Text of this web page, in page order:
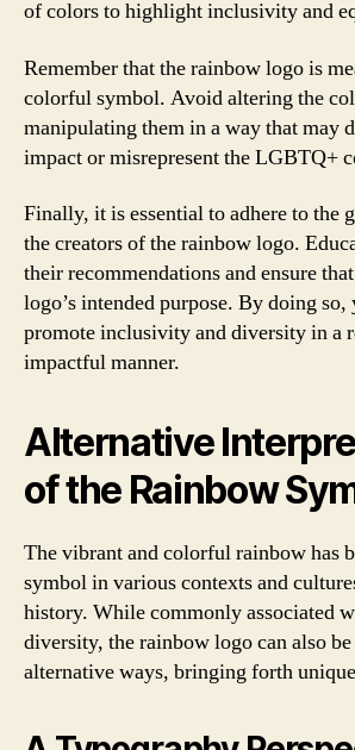
of colors to highlight inclusivity and
Remember that the rainbow logo is
colorful symbol. Avoid altering the
manipulating them in a way that may
impact or misrepresent the LGBTQ+
Finally, it is essential to adhere to the
the creators of the rainbow logo.
their recommendations and ensure
logo’s intended purpose. By doing so,
promote inclusivity and diversity in a
impactful manner.
Alternative
of the Rainbow
The vibrant and colorful rainbow has
symbol in various contexts and
history. While commonly associated
diversity, the rainbow logo can also
alternative ways, bringing forth